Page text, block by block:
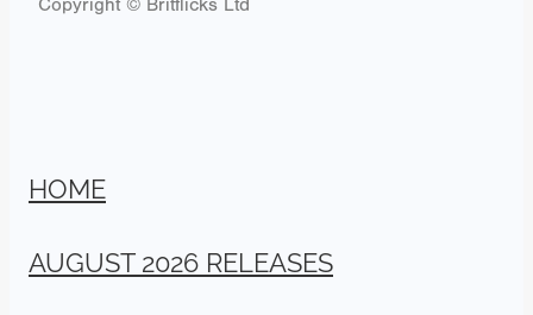
Copyright © Britflicks Ltd
HOME
AUGUST 2026 RELEASES